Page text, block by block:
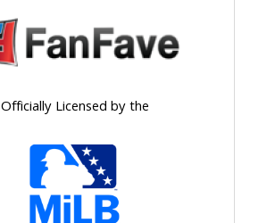
Officially Licensed by the